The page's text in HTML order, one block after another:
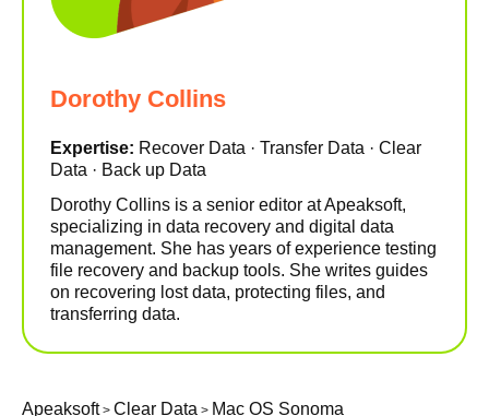
Dorothy Collins
Expertise: Recover Data · Transfer Data · Clear
Data · Back up Data
Dorothy Collins is a senior editor at Apeaksoft,
specializing in data recovery and digital data
management. She has years of experience testing
file recovery and backup tools. She writes guides
on recovering lost data, protecting files, and
transferring data.
Apeaksoft> Clear Data > Mac OS Sonoma